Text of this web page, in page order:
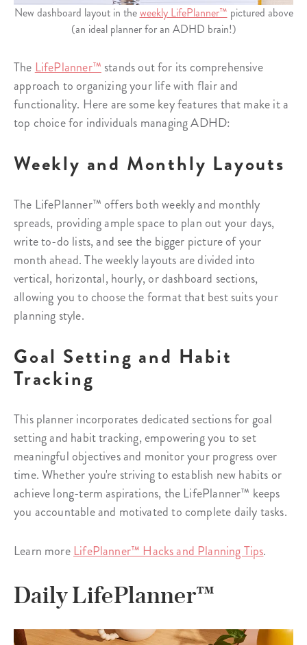
New dashboard layout in theweekly LifePlanner™ pictured above
(an ideal planner for an ADHD brain!)
The LifePlanner™ stands out for its comprehensive
approach to organizing your life with flair and
functionality. Here are some key features that make it a
top choice for individuals managing ADHD:
Weekly and Monthly Layouts
The LifePlanner™ offers both weekly and monthly
spreads, providing ample space to plan out your days,
write to-do lists, and see the bigger picture of your
month ahead. The weekly layouts are divided into
vertical, horizontal, hourly, or dashboard sections,
allowing you to choose the format that best suits your
planning style.
Goal Setting and Habit
Tracking
This planner incorporates dedicated sections for goal
setting and habit tracking, empowering you to set
meaningful objectives and monitor your progress over
time. Whether you're striving to establish new habits or
achieve long-term aspirations, the LifePlanner™ keeps
you accountable and motivated to complete daily tasks.
Learn moreLifePlanner™ Hacks and Planning Tips.
Daily LifePlanner™